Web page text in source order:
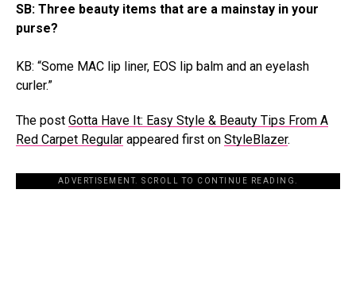
SB: Three beauty items that are a mainstay in your
purse?
KB: “Some MAC lip liner, EOS lip balm and an eyelash
curler.”
The post Gotta Have It: Easy Style & Beauty Tips From A
Red Carpet Regular appeared first on StyleBlazer.
ADVERTISEMENT. SCROLL TO CONTINUE READING.